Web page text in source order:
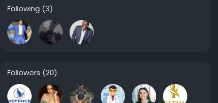
Following (3)
Followers (20)